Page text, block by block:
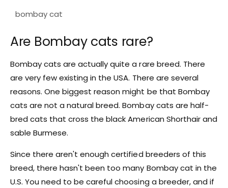
Are Bombay cats rare?
Bombay cats are actually quite a rare breed. There
are very few existing in the USA. There are several
reasons. One biggest reason might be that Bombay
cats are not a natural breed. Bombay cats are half-
bred cats that cross the black American Shorthair and
sable Burmese.
Since there aren't enough certified breeders of this
breed, there hasn't been too many Bombay cat in the
U.S. You need to be careful choosing a breeder, and if